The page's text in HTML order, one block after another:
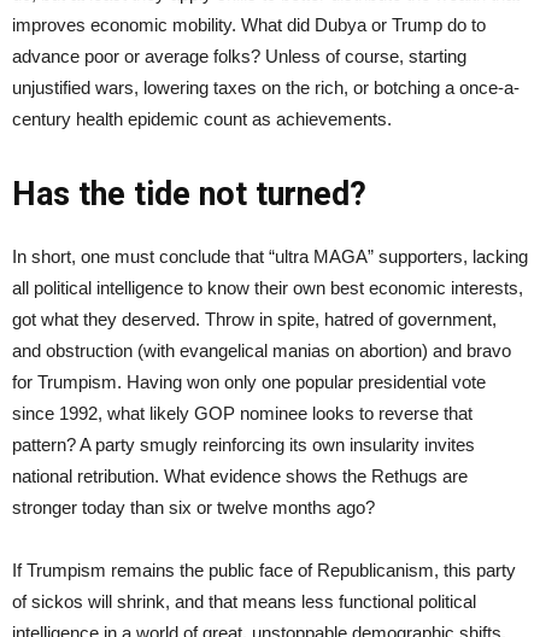
improves economic mobility. What did Dubya or Trump do to
advance poor or average folks? Unless of course, starting
unjustified wars, lowering taxes on the rich, or botching a once-a-
century health epidemic count as achievements.
Has the tide not turned?
In short, one must conclude that “ultra MAGA” supporters, lacking
all political intelligence to know their own best economic interests,
got what they deserved. Throw in spite, hatred of government,
and obstruction (with evangelical manias on abortion) and bravo
for Trumpism. Having won only one popular presidential vote
since 1992, what likely GOP nominee looks to reverse that
pattern? A party smugly reinforcing its own insularity invites
national retribution. What evidence shows the Rethugs are
stronger today than six or twelve months ago?
If Trumpism remains the public face of Republicanism, this party
of sickos will shrink, and that means less functional political
intelligence in a world of great, unstoppable demographic shifts.